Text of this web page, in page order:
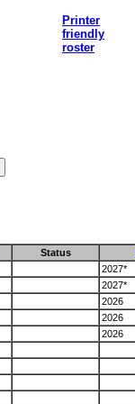
Printer
friendly
roster
Status
2027*
2027*
2026
2026
2026